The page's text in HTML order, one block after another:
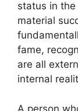
status in
material
fame,
are all
internal
A person